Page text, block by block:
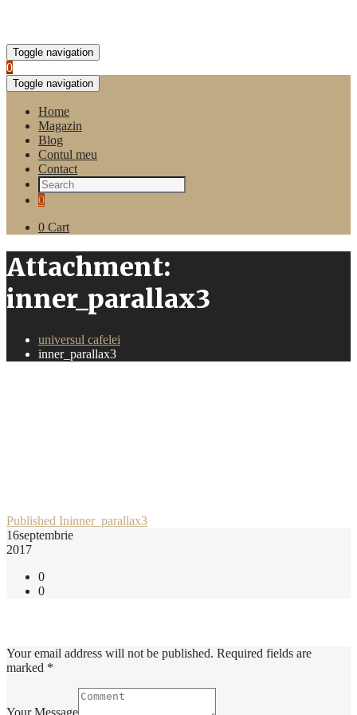
Toggle navigation
0
Toggle navigation
Home
Magazin
Blog
Contul meu
Contact
0
0 Cart
Attachment:
inner_parallax3
universul cafelei
inner_parallax3
Post
navigation
Published Ininner_parallax3
16septembrie
2017
0
0
Your email address will not be published. Required fields are
marked *